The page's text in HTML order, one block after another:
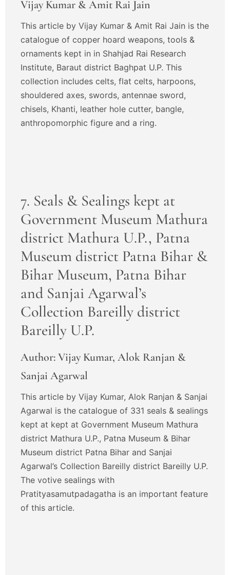
Vijay Kumar & Amit Rai Jain
This article by Vijay Kumar & Amit Rai Jain is the
catalogue of copper hoard weapons, tools &
ornaments kept in in Shahjad Rai Research
Institute, Baraut district Baghpat U.P. This
collection includes celts, flat celts, harpoons,
shouldered axes, swords, antennae sword,
chisels, Khanti, leather hole cutter, bangle,
anthropomorphic figure and a ring.
7. Seals & Sealings kept at
Government Museum Mathura
district Mathura U.P., Patna
Museum district Patna Bihar &
Bihar Museum, Patna Bihar
and Sanjai Agarwal’s
Collection Bareilly district
Bareilly U.P.
Author: Vijay Kumar, Alok Ranjan &
Sanjai Agarwal
This article by Vijay Kumar, Alok Ranjan & Sanjai
Agarwal is the catalogue of 331 seals & sealings
kept at kept at Government Museum Mathura
district Mathura U.P., Patna Museum & Bihar
Museum district Patna Bihar and Sanjai
Agarwal’s Collection Bareilly district Bareilly U.P.
The votive sealings with
Pratityasamutpadagatha is an important feature
of this article.